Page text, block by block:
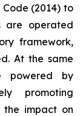
(2014) to
are operated
framework,
At the same
powered by
promoting
the impact on